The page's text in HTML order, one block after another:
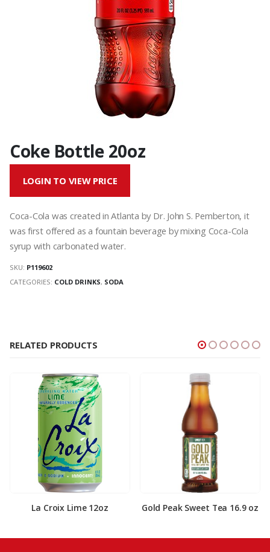
Coke Bottle 20oz
LOGIN TO VIEW PRICE
Coca-Cola was created in Atlanta by Dr. John S. Pemberton, it
was first offered as a fountain beverage by mixing Coca-Cola
syrup with carbonated water.
SKU: P119602
CATEGORIES: COLD DRINKS, SODA
RELATED PRODUCTS
La Croix Lime 12oz Gold Peak Sweet Tea 16.9 oz